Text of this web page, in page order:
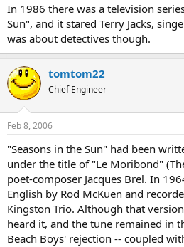
In 1986 there was a television
Sun", and it stared Terry Jacks,
was about detectives though.
tomtom22
Chief Engineer
Feb 8, 2006
"Seasons in the Sun" had been
under the title of "Le Moribond"
poet-composer Jacques Brel. In
English by Rod McKuen and
Kingston Trio. Although that
heard it, and the tune remained in
Beach Boys' rejection -- coupled